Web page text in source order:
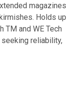
magazines
Holds up
and WE Tech
reliability,